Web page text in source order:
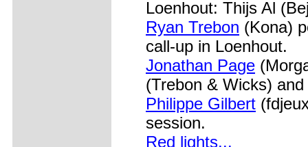
Loenhout: Thijs Al
Ryan Trebon (Kona)
call-up in Loenhout.
Jonathan Page
(Trebon & Wicks)
Philippe Gilbert
session.
Red lights...